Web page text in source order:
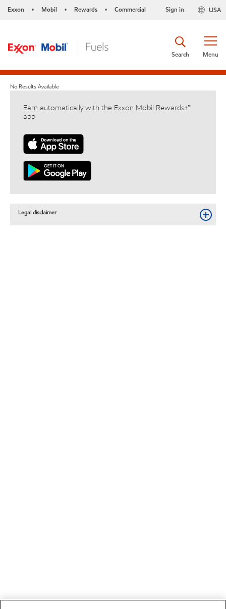
Exxon • Mobil • Rewards • Commercial USA
Sign in
Menu
Search
No Results Available
Earn automatically with the Exxon Mobil Rewards+™
app
Legal disclaimer